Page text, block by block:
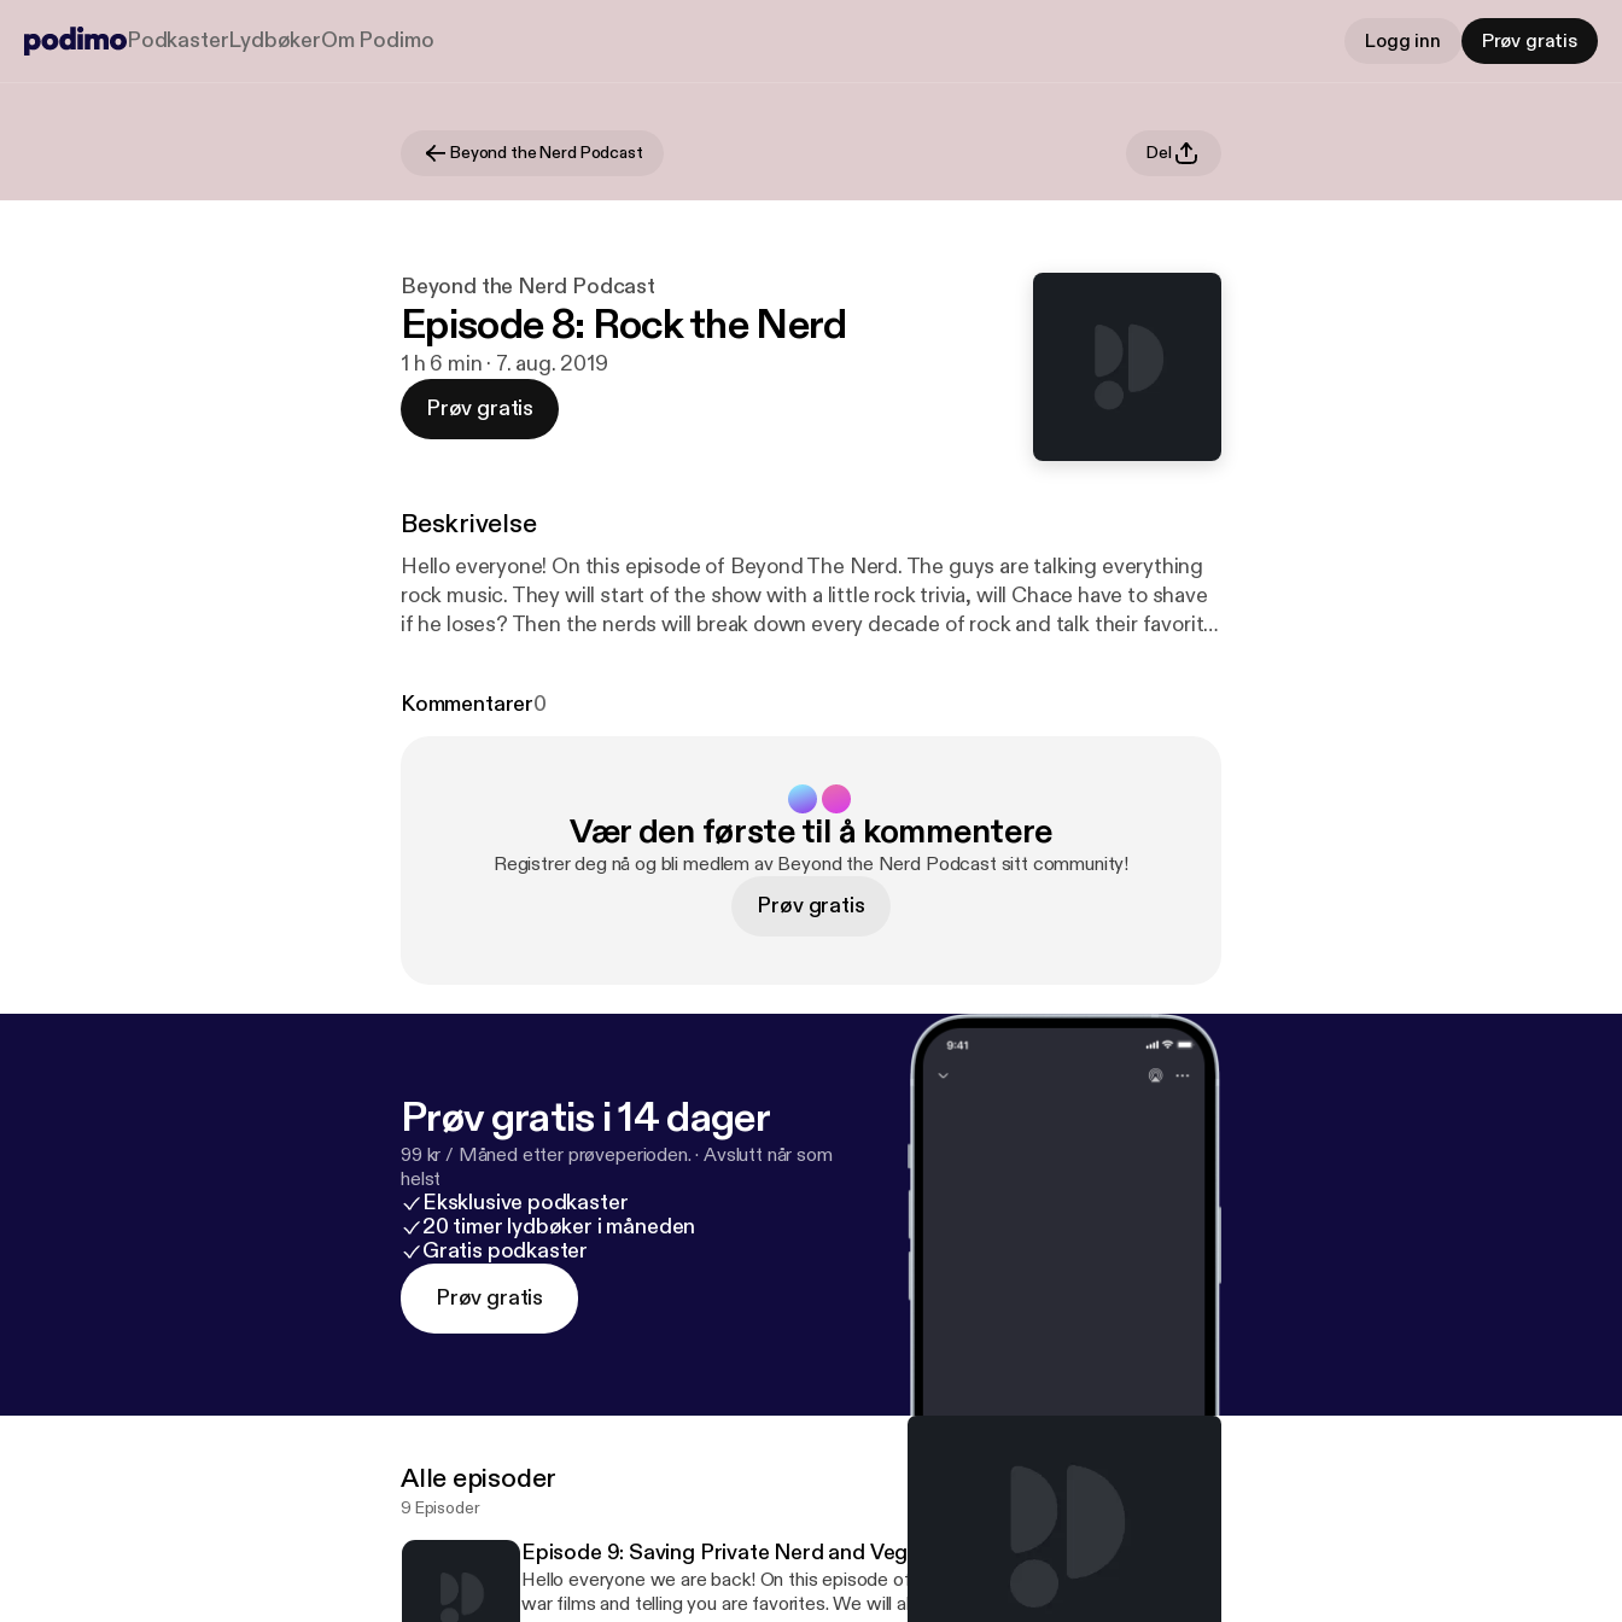
PodkasterLydbøkerOm Podimo Logg inn Prøv gratis
Beyond the Nerd Podcast Del
Beyond the Nerd Podcast
Episode 8: Rock the Nerd
1 h 6 min · 7. aug. 2019
Prøv gratis
Beskrivelse
Hello everyone! On this episode of Beyond The Nerd. The guys are talking everything
rock music. They will start of the show with a little rock trivia, will Chace have to shave
if he loses? Then the nerds will break down every decade of rock and talk their favorite
Kommentarer0
Vær den første til å kommentere
Registrer deg nå og bli medlem av Beyond the Nerd Podcast sitt community!
Prøv gratis
Prøv gratis i 14 dager
99 kr / Måned etter prøveperioden. ·Avslutt når som
helst
Eksklusive podkaster
20 timer lydbøker i måneden
Gratis podkaster
Prøv gratis
Alle episoder
9 Episoder
Episode 9: Saving Private Nerd and Vegas?
Hello everyone we are back! On this episode of Beyond the Nerd we will be talking
war films and telling you are favorites. We will also talk the dilema of Marvel and Sony